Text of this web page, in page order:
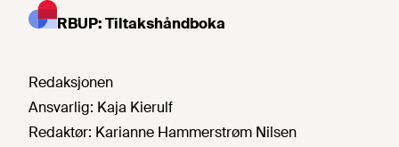
RBUP: Tiltakshåndboka
Redaksjonen
Ansvarlig: Kaja Kierulf
Redaktør: Karianne Hammerstrøm Nilsen